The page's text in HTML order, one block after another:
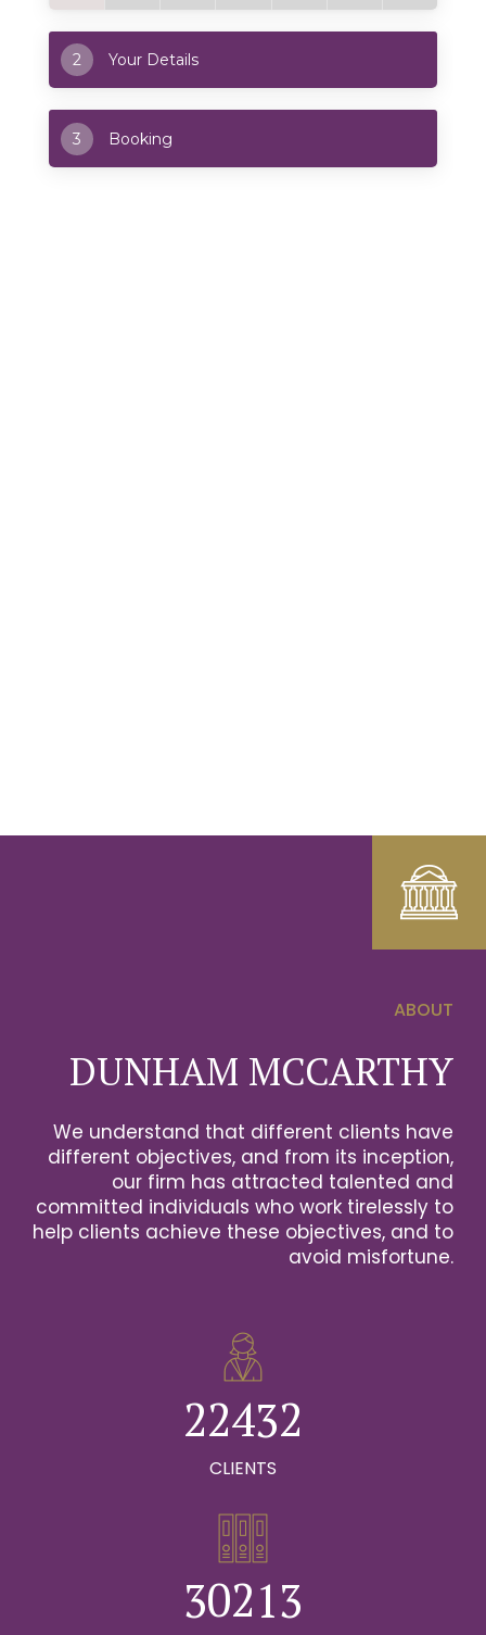
ABOUT
DUNHAM MCCARTHY
We understand that different clients have
different objectives, and from its inception,
our firm has attracted talented and
committed individuals who work tirelessly to
help clients achieve these objectives, and to
avoid misfortune.
2
5
1
2
3
4
5
0
1
3
4
5
6
7
0
2
3
4
5
6
2
5
CLIENTS
0
3
0
2
3
6
7
8
9
0
0
1
2
0
1
0
3
0